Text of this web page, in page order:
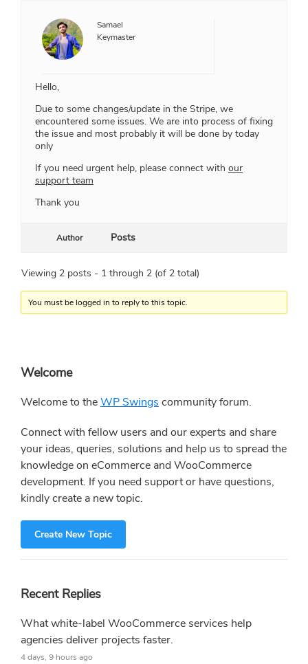
Samael
Keymaster
Hello,
Due to some changes/update in the Stripe, we
encountered some issues. We are into process of fixing
the issue and most probably it will be done by today
only
If you need urgent help, please connect with our
support team
Thank you
Author Posts
Viewing 2 posts - 1 through 2 (of 2 total)
You must be logged in to reply to this topic.
Primary
Sidebar
Welcome
Welcome to theWP Swings community forum.
Connect with fellow users and our experts and share
your ideas, queries, solutions and help us to spread the
knowledge on eCommerce and WooCommerce
development. If you need support or have questions,
kindly create a new topic.
Create New Topic
Recent Replies
What white-label WooCommerce services help
agencies deliver projects faster.
4 days, 9 hours ago